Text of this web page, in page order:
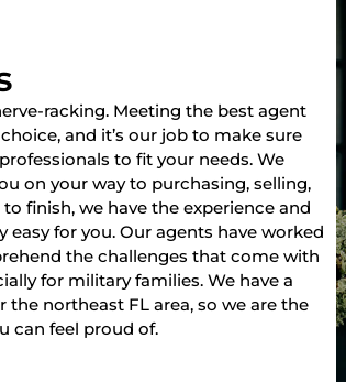
racking. Meeting the best agent
and it’s our job to make sure
to fit your needs. We
on your way to purchasing, selling,
finish, we have the experience and
for you. Our agents have worked
the challenges that come with
for military families. We have a
the northeast FL area, so we are the
can feel proud of.